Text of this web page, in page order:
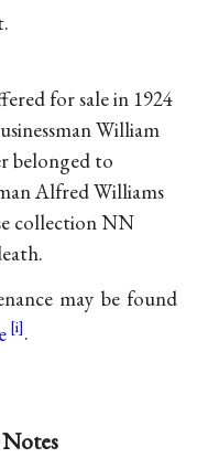
for sale in 1924
William
belonged to
Alfred Williams
collection NN
may be found
.